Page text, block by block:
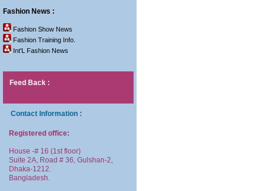
Fashion News :
Fashion Show News
Fashion Training Info.
Int'L Fashion News
Feed Back :
Contact Information :
Registered office:
House -# 16 (1st floor)
Suite 2A, Road # 36, Gulshan-2,
Dhaka-1212.
Bangladesh.